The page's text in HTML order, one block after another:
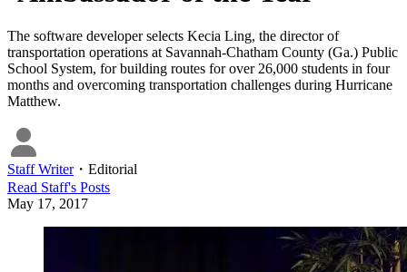
The software developer selects Kecia Ling, the director of
transportation operations at Savannah-Chatham County (Ga.) Public
School System, for building routes for over 26,000 students in four
months and overcoming transportation challenges during Hurricane
Matthew.
Staff Writer・ Editorial
Read Staff's Posts
May 17, 2017